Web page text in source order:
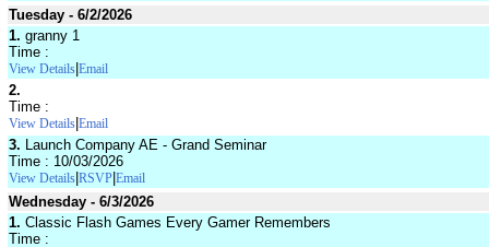
Tuesday - 6/2/2026
1. granny 1
Time :
View Details Email
2.
Time :
View Details Email
3. Launch Company AE - Grand Seminar
Time : 10/03/2026
View Details RSVP Email
Wednesday - 6/3/2026
1. Classic Flash Games Every Gamer Remembers
Time :